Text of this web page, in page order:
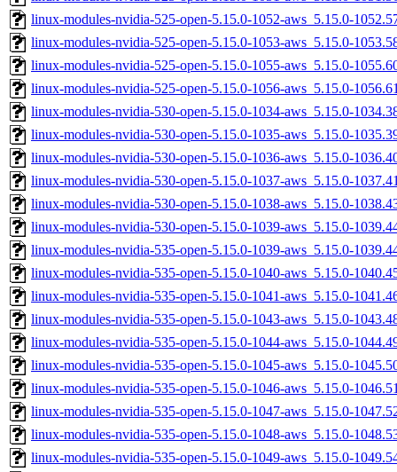
linux-modules-nvidia-525-open-5.15.0-1052-aws_5.15.0-
linux-modules-nvidia-525-open-5.15.0-1053-aws_5.15.0-
linux-modules-nvidia-525-open-5.15.0-1055-aws_5.15.0-
linux-modules-nvidia-525-open-5.15.0-1056-aws_5.15.0-
linux-modules-nvidia-530-open-5.15.0-1034-aws_5.15.0-
linux-modules-nvidia-530-open-5.15.0-1035-aws_5.15.0-
linux-modules-nvidia-530-open-5.15.0-1036-aws_5.15.0-
linux-modules-nvidia-530-open-5.15.0-1037-aws_5.15.0-
linux-modules-nvidia-530-open-5.15.0-1038-aws_5.15.0-
linux-modules-nvidia-530-open-5.15.0-1039-aws_5.15.0-
linux-modules-nvidia-535-open-5.15.0-1039-aws_5.15.0-
linux-modules-nvidia-535-open-5.15.0-1040-aws_5.15.0-
linux-modules-nvidia-535-open-5.15.0-1041-aws_5.15.0-
linux-modules-nvidia-535-open-5.15.0-1043-aws_5.15.0-
linux-modules-nvidia-535-open-5.15.0-1044-aws_5.15.0-
linux-modules-nvidia-535-open-5.15.0-1045-aws_5.15.0-
linux-modules-nvidia-535-open-5.15.0-1046-aws_5.15.0-
linux-modules-nvidia-535-open-5.15.0-1047-aws_5.15.0-
linux-modules-nvidia-535-open-5.15.0-1048-aws_5.15.0-
linux-modules-nvidia-535-open-5.15.0-1049-aws_5.15.0-